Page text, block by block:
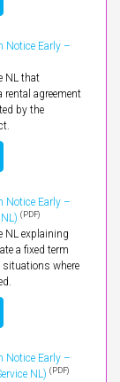
Notice Early –
NL that
agreement
by the
Notice Early –
(PDF)
NL explaining
a fixed term
situations where
Notice Early –
NL) (PDF)